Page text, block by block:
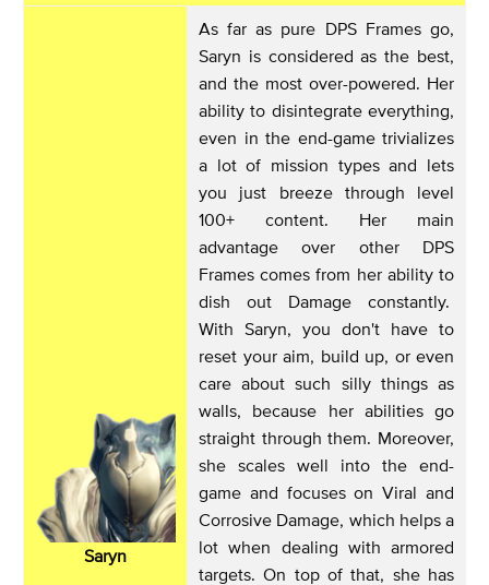
Saryn
As far as pure DPS Frames go,
Saryn is considered as the best,
and the most over-powered. Her
ability to disintegrate everything,
even in the end-game trivializes
a lot of mission types and lets
you just breeze through level
100+ content. Her main
advantage over other DPS
Frames comes from her ability to
dish out Damage constantly.
With Saryn, you don't have to
reset your aim, build up, or even
care about such silly things as
walls, because her abilities go
straight through them. Moreover,
she scales well into the end-
game and focuses on Viral and
Corrosive Damage, which helps a
lot when dealing with armored
targets. On top of that, she has